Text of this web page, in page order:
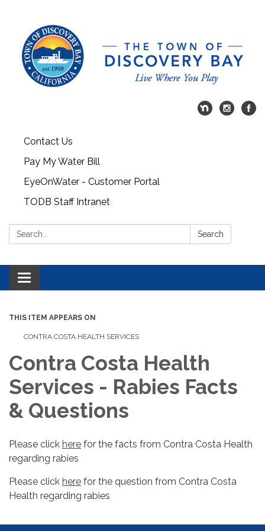
Contact Us
Pay My Water Bill
EyeOnWater - Customer Portal
TODB Staff Intranet
Search: Search
Toggle navigation
THIS ITEM APPEARS ON
CONTRA COSTA HEALTH SERVICES
Contra Costa Health
Services - Rabies Facts
& Questions
Please click here for the facts from Contra Costa Health
regarding rabies
Please click here for the question from Contra Costa
Health regarding rabies